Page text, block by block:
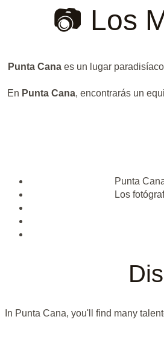
📷 Los
Punta Cana es un lugar
En Punta Cana, encontrarás un
Punta
Los
In Punta Cana, you'll find many